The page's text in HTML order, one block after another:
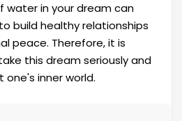
water in your dream can
build healthy relationships
peace. Therefore, it is
this dream seriously and
inner world.